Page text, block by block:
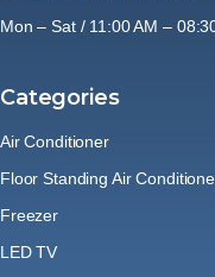
Mon – Sat / 11:00 AM –
Categories
Air Conditioner
Floor Standing Air
Freezer
LED TV